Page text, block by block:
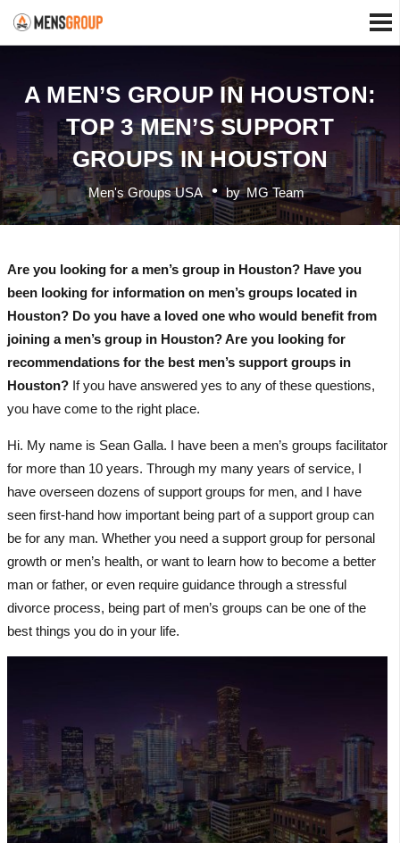
A MEN’S GROUP IN HOUSTON:
TOP 3 MEN’S SUPPORT
GROUPS IN HOUSTON
Men's Groups USA by MG Team
Are you looking for a men’s group in Houston? Have you
been looking for information on men’s groups located in
Houston? Do you have a loved one who would benefit from
joining a men’s group in Houston? Are you looking for
recommendations for the best men’s support groups in
Houston?If you have answered yes to any of these questions,
you have come to the right place.
Hi. My name is Sean Galla. I have been a men’s groups facilitator
for more than 10 years. Through my many years of service, I
have overseen dozens of support groups for men, and I have
seen first-hand how important being part of a support group can
be for any man. Whether you need a support group for personal
growth or men’s health, or want to learn how to become a better
man or father, or even require guidance through a stressful
divorce process, being part of men’s groups can be one of the
best things you do in your life.